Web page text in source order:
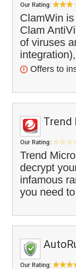
Our Rating:
ClamWin
Clam
of viruses
Offers to
Trend
Our Rating:
Trend
decrypt
infamous
you need
Our Rating: